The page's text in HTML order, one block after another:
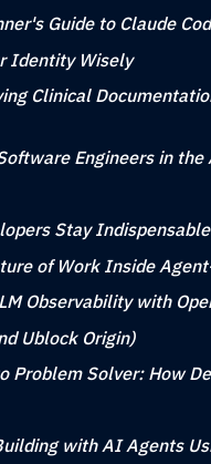
Guide to Claude
Identity Wisely
Clinical
Engineers in the
Stay
of Work Inside
Observability with
Ublock Origin)
Problem Solver: How
with AI Agents